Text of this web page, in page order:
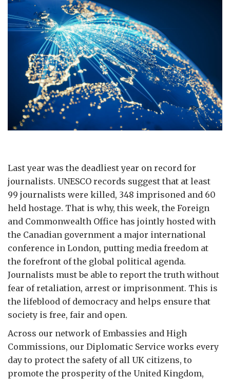
Last year was the deadliest year on record for
journalists. UNESCO records suggest that at least
99 journalists were killed, 348 imprisoned and 60
held hostage. That is why, this week, the Foreign
and Commonwealth Office has jointly hosted with
the Canadian government a major international
conference in London, putting media freedom at
the forefront of the global political agenda.
Journalists must be able to report the truth without
fear of retaliation, arrest or imprisonment. This is
the lifeblood of democracy and helps ensure that
society is free, fair and open.
Across our network of Embassies and High
Commissions, our Diplomatic Service works every
day to protect the safety of all UK citizens, to
promote the prosperity of the United Kingdom,